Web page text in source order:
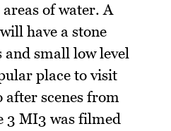
of water. A
have a stone
small low level
place to visit
after scenes from
3 MI3 was filmed